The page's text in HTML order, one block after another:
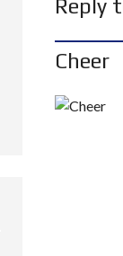
Reply
Cheer